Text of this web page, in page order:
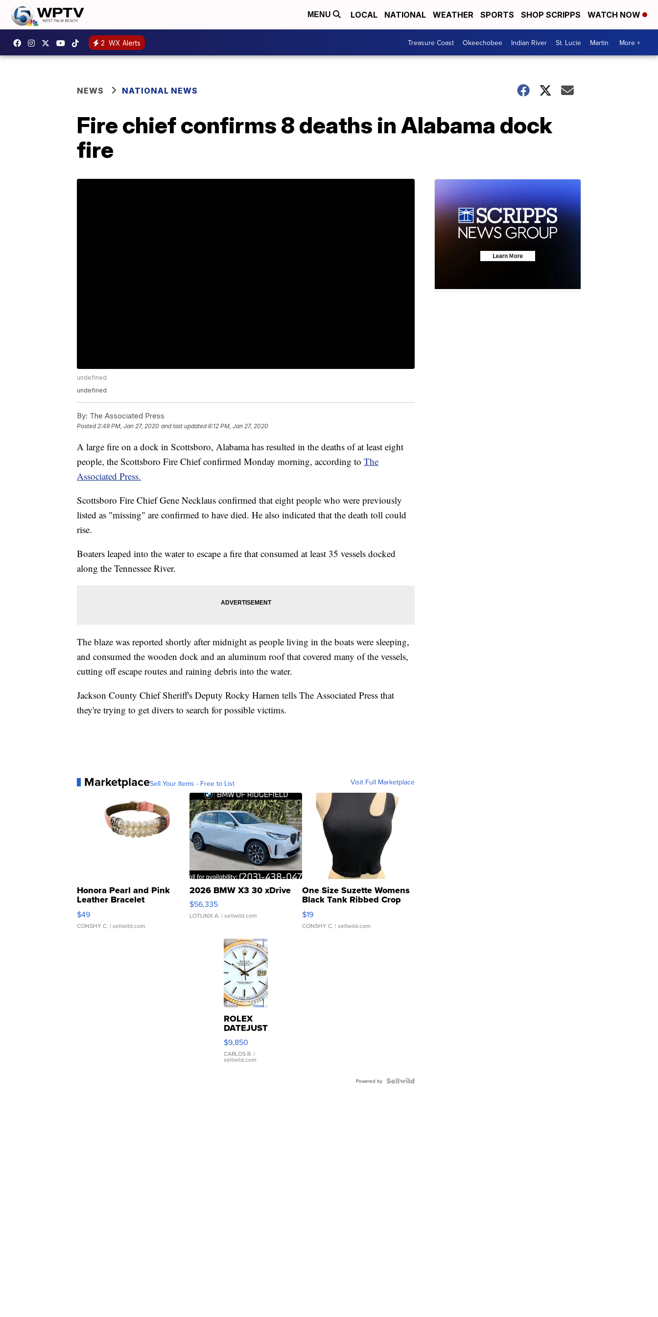
MENU LOCAL NATIONAL WEATHER SPORTS SHOP SCRIPPS WATCH NOW
2 WX Alerts Treasure Coast Okeechobee Indian River St. Lucie Martin More +
NEWS NATIONAL NEWS
Fire chief confirms 8 deaths in Alabama dock
fire
undefined
undefined
By: The Associated Press
Posted2:49 PM, Jan 27, 2020 and last updated 6:12 PM, Jan 27, 2020
A large fire on a dock in Scottsboro, Alabama has resulted in the deaths of at least eight
people, the Scottsboro Fire Chief confirmed Monday morning, according to The
Associated Press.
Scottsboro Fire Chief Gene Necklaus confirmed that eight people who were previously
listed as "missing" are confirmed to have died. He also indicated that the death toll could
rise.
Boaters leaped into the water to escape a fire that consumed at least 35 vessels docked
along the Tennessee River.
The blaze was reported shortly after midnight as people living in the boats were sleeping,
and consumed the wooden dock and an aluminum roof that covered many of the vessels,
cutting off escape routes and raining debris into the water.
Jackson County Chief Sheriff's Deputy Rocky Harnen tells The Associated Press that
they're trying to get divers to search for possible victims.
MarketplaceSell Your Items - Free to List Visit Full Marketplace
Honora Pearl and Pink
Leather Bracelet
Adjustable Buckle Clo...
$49
CONSHY C. | sellwild.com
2026 BMW X3 30 xDrive
$56,335
LOTLINX A. | sellwild.com
One Size Suzette Womens
Black Tank Ribbed Crop
Asymmetrical ...
$19
CONSHY C. | sellwild.com
ROLEX
DATEJUST
16233
WHITE
DIAL
FLUTED
$9,850
CARLOS R. |
sellwild.com
Powered by